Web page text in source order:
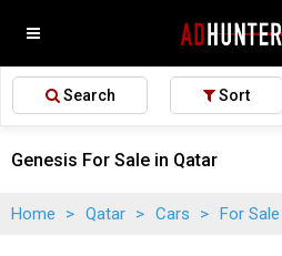
Search Sort
Genesis For Sale in Qatar
Home > Qatar > Cars > For Sale